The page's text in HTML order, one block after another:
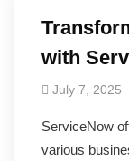
with
July 7, 2025
ServiceNow
various